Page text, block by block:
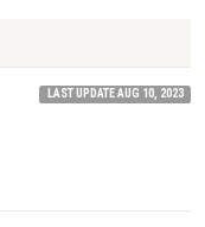
LAST UPDATE AUG 10, 2023